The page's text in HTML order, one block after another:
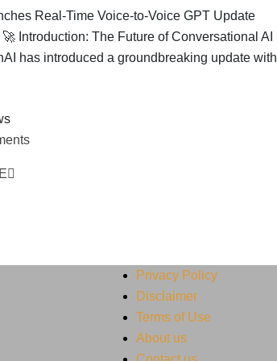
Real-Time Voice-to-Voice GPT Update
Introduction: The Future of Conversational AI
has introduced a groundbreaking update with
Privacy Policy
Disclaimer
Terms of Use
About us